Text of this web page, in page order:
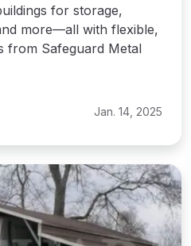
for storage,
more—all with flexible,
from Safeguard Metal
Jan. 14, 2025